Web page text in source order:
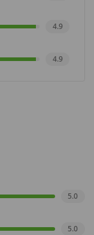
4.9
4.9
5.0
5.0